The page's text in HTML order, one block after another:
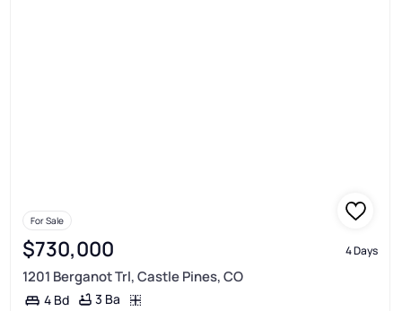
For Sale
$730,000 4 Days
1201 Berganot Trl, Castle Pines, CO
4 Bd 3 Ba